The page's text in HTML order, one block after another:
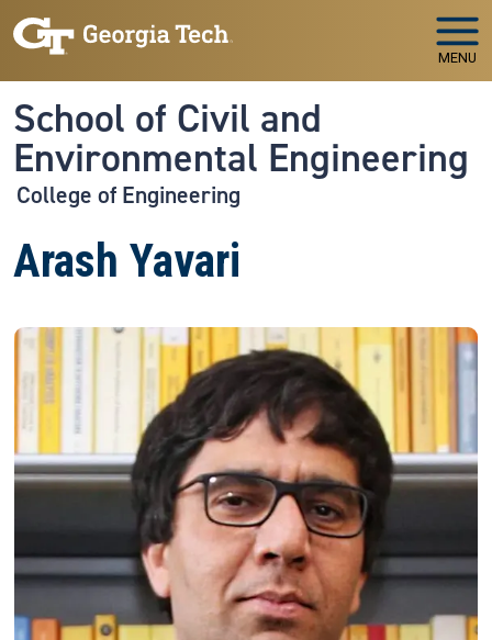
Skip to main navigation
Skip to main content
MENU
School of Civil and
Environmental Engineering
College of Engineering
Arash Yavari